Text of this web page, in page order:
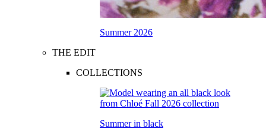
Summer 2026
THE EDIT
COLLECTIONS
Summer in black